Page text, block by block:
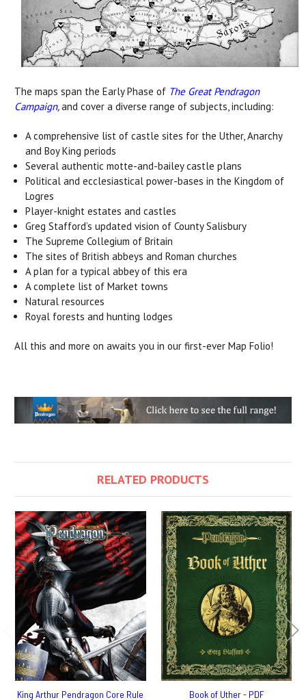
The maps span the Early Phase of The Great Pendragon
Campaign,and cover a diverse range of subjects, including:
A comprehensive list of castle sites for the Uther, Anarchy
and Boy King periods
Several authentic motte-and-bailey castle plans
Political and ecclesiastical power-bases in the Kingdom of
Logres
Player-knight estates and castles
Greg Stafford’s updated vision of County Salisbury
The Supreme Collegium of Britain
The sites of British abbeys and Roman churches
A plan for a typical abbey of this era
A complete list of Market towns
Natural resources
Royal forests and hunting lodges
All this and more on awaits you in our first-ever Map Folio!
RELATED PRODUCTS
King Arthur Pendragon Core Rule
Book of Uther - PDF